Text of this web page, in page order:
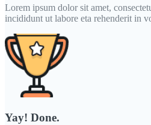
Lorem ipsum dolor sit amet,
incididunt ut labore eta rehenderit in
Yay! Done.